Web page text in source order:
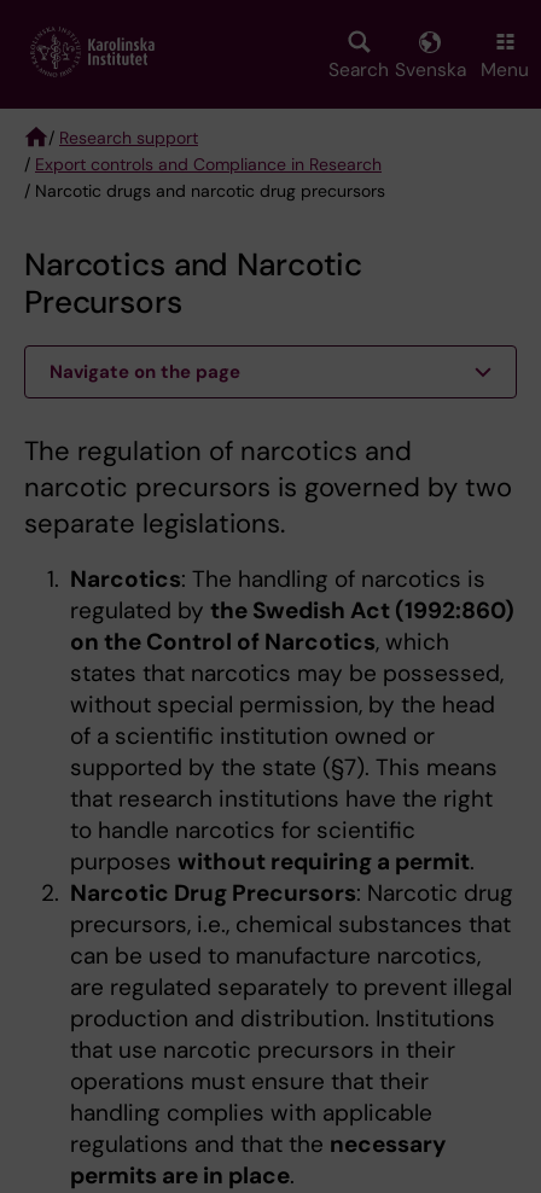
main
Search Svenska Menu
Breadcrumb
/ Research support
/ Export controls and Compliance in Research
/ Narcotic drugs and narcotic drug precursors
Narcotics and Narcotic
Precursors
Navigate on the page
The regulation of narcotics and
narcotic precursors is governed by two
separate legislations.
Narcotics: The handling of narcotics is
regulated by the Swedish Act (1992:860)
on the Control of Narcotics, which
states that narcotics may be possessed,
without special permission, by the head
of a scientific institution owned or
supported by the state (§7). This means
that research institutions have the right
to handle narcotics for scientific
purposes without requiring a permit.
Narcotic Drug Precursors: Narcotic drug
precursors, i.e., chemical substances that
can be used to manufacture narcotics,
are regulated separately to prevent illegal
production and distribution. Institutions
that use narcotic precursors in their
operations must ensure that their
handling complies with applicable
regulations and that the necessary
permits are in place.